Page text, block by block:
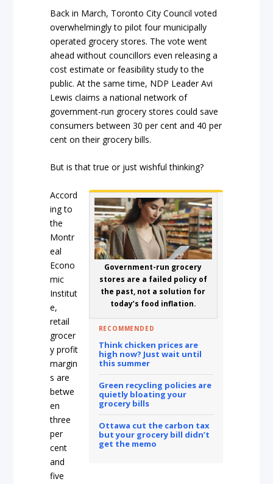
Back in March, Toronto City Council voted
overwhelmingly to pilot four municipally
operated grocery stores. The vote went
ahead without councillors even releasing a
cost estimate or feasibility study to the
public. At the same time, NDP Leader Avi
Lewis claims a national network of
government-run grocery stores could save
consumers between 30 per cent and 40 per
cent on their grocery bills.
But is that true or just wishful thinking?
Government-run grocery
stores are a failed policy of
the past, not a solution for
today’s food inflation.
RECOMMENDED
Think chicken prices are
high now? Just wait until
this summer
Green recycling policies are
quietly bloating your
grocery bills
Ottawa cut the carbon tax
but your grocery bill didn’t
get the memo
Accord
ing to
the
Montr
eal
Econo
mic
Institut
e,
retail
grocer
y profit
margin
s are
betwe
en
three
per
cent
and
five